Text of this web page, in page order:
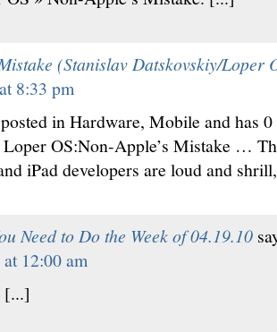
(Stanislav Datskovskiy/Loper
8:33 pm
in Hardware, Mobile and has 0
OS:Non-Apple’s Mistake …
iPad developers are loud and
Need to Do the Week of 04.19.10
12:00 am
[...]